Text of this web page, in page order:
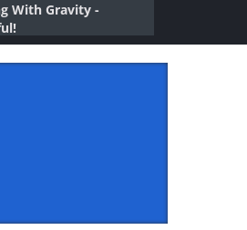
With Gravity -